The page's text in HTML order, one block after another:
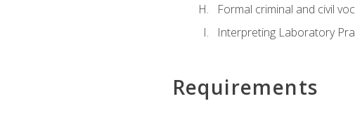
Formal criminal and civil
Interpreting Laboratory
Requirements